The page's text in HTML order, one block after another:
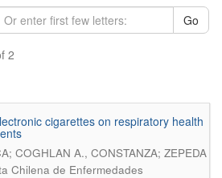
Go
2
cigarettes on respiratory health
COGHLAN A., CONSTANZA; ZEPEDA
Chilena de Enfermedades